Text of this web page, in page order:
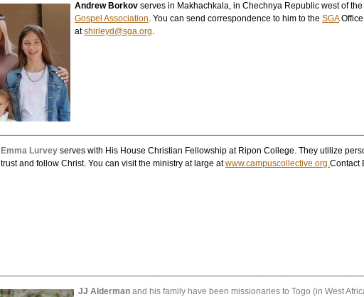
Andrew Borkov serves in Makhachkala, in Chechnya Republic west of
Gospel Association. You can send correspondence to him to the SGAOffice
atshirleyd@sga.org.
Emma Lurvey serves with His House Christian Fellowship at Ripon College. They utilize
trust and follow Christ. You can visit the ministry at large atwww.campuscollective.org.Contact
JJ Alderman and his family have been missionaries to Togo (in West